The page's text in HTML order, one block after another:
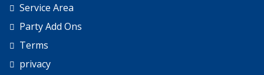
Service Area
Party Add Ons
Terms
privacy